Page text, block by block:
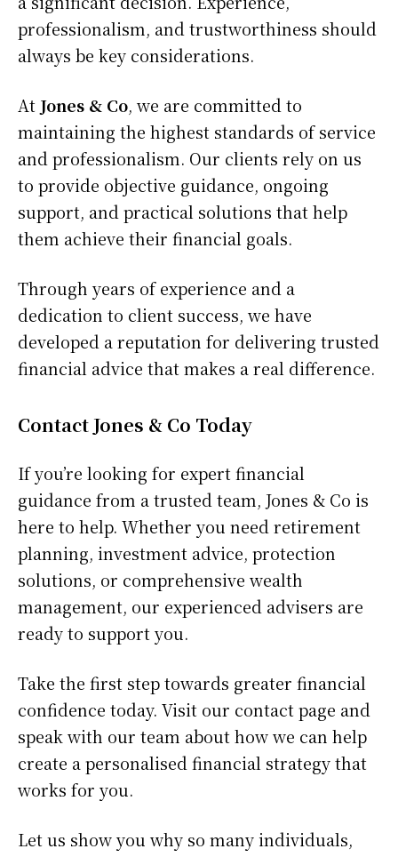
professionalism, and trustworthiness should
always be key considerations.
At Jones & Co, we are committed to
maintaining the highest standards of service
and professionalism. Our clients rely on us
to provide objective guidance, ongoing
support, and practical solutions that help
them achieve their financial goals.
Through years of experience and a
dedication to client success, we have
developed a reputation for delivering trusted
financial advice that makes a real difference.
Contact Jones & Co Today
If you’re looking for expert financial
guidance from a trusted team, Jones & Co is
here to help. Whether you need retirement
planning, investment advice, protection
solutions, or comprehensive wealth
management, our experienced advisers are
ready to support you.
Take the first step towards greater financial
confidence today. Visit our contact page and
speak with our team about how we can help
create a personalised financial strategy that
works for you.
Let us show you why so many individuals,